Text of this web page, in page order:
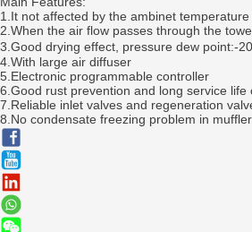
1.It not affected by the ambinet temperature
2.When the air flow passes through the
3.Good drying effect, pressure dew point:-
4.With large air diffuser
5.Electronic programmable controller
6.Good rust prevention and long service life
7.Reliable inlet valves and regeneration
8.No condensate freezing problem in